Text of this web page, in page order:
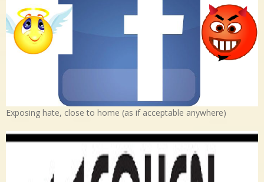
Exposing hate, close to home (as if acceptable anywhere)